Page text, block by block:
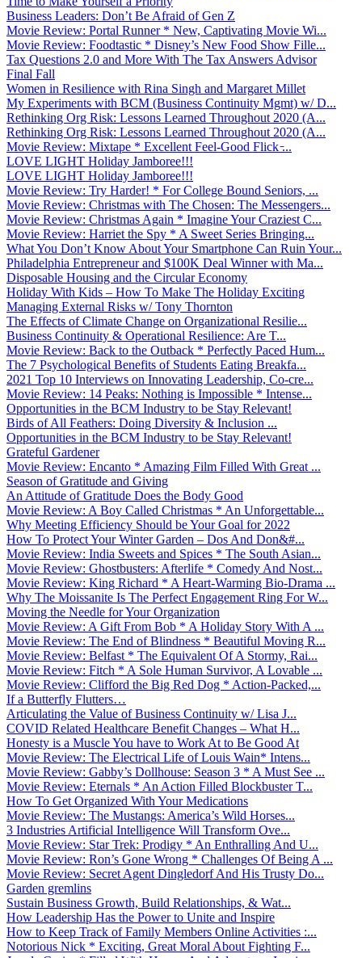
Business Leaders: Don’t Be Afraid of Gen Z
Movie Review: Portal Runner * New, Captivating Movie Wi...
Movie Review: Foodtastic * Disney’s New Food Show Fille...
Tax Questions 2.0 and More With The Tax Answers Advisor
Final Fall
Women in Resilience with Rina Singh and Margaret Millet
My Experiments with BCM (Business Continuity Mgmt) w/ D...
Rethinking Org Risk: Lessons Learned Throughout 2020 (A...
Rethinking Org Risk: Lessons Learned Throughout 2020 (A...
Movie Review: Mixtape * Excellent Feel-Good Flick ̵...
LOVE LIGHT Holiday Jamboree!!!
LOVE LIGHT Holiday Jamboree!!!
Movie Review: Try Harder! * For College Bound Seniors, ...
Movie Review: Christmas with The Chosen: The Messengers...
Movie Review: Christmas Again * Imagine Your Craziest C...
Movie Review: Harriet the Spy * A Sweet Series Bringing...
What You Don’t Know About Your Smartphone Can Ruin Your...
Philadelphia Entrepreneur and $100K Deal Winner with Ma...
Disposable Housing and the Circular Economy
Holiday With Kids – How To Make The Holiday Exciting
Managing External Risks w/ Tony Thornton
The Effects of Climate Change on Organizational Resilie...
Business Continuity & Operational Resilience: Are T...
Movie Review: Back to the Outback * Perfectly Paced Hum...
The 7 Psychological Benefits of Students Eating Breakfa...
2021 Top 10 Interviews on Innovating Leadership, Co-cre...
Movie Review: 14 Peaks: Nothing is Impossible * Intense...
Opportunities in the BCM Industry to be Stay Relevant!
Birds of All Feathers: Doing Diversity & Inclusion ...
Opportunities in the BCM Industry to be Stay Relevant!
Grateful Gardener
Movie Review: Encanto * Amazing Film Filled With Great ...
Season of Gratitude and Giving
An Attitude of Gratitude Does the Body Good
Movie Review: A Boy Called Christmas * An Unforgettable...
Why Meeting Efficiency Should be Your Goal for 2022
How To Protect Your Winter Garden – Dos And Don&#...
Movie Review: India Sweets and Spices * The South Asian...
Movie Review: Ghostbusters: Afterlife * Comedy And Nost...
Movie Review: King Richard * A Heart-Warming Bio-Drama ...
Why The Moissanite Is The Perfect Engagement Ring For W...
Moving the Needle for Your Organization
Movie Review: A Gift From Bob * A Holiday Story With A ...
Movie Review: The End of Blindness * Beautiful Moving R...
Movie Review: Belfast * The Equivalent Of A Stormy, Rai...
Movie Review: Fitch * A Sole Human Survivor, A Lovable ...
Movie Review: Clifford the Big Red Dog * Action-Packed,...
If a Butterfly Flutters…
Articulating the Value of Business Continuity w/ Lisa J...
COVID Related Healthcare Benefit Changes – What H...
Honesty is a Muscle You have to Work At to Be Good At
Movie Review: The Electrical Life of Louis Wain* Intens...
Movie Review: Gabby’s Dollhouse: Season 3 * A Must See ...
Movie Review: Eternals * An Action Filled Blockbuster T...
How To Get Organized With Your Medications
Movie Review: The Mustangs: America’s Wild Horses...
3 Industries Artificial Intelligence Will Transform Ove...
Movie Review: Star Trek: Prodigy * An Enthralling And U...
Movie Review: Ron’s Gone Wrong * Challenges Of Being A ...
Movie Review: Secret Agent Dingledorf And His Trusty Do...
Garden gremlins
Sustain Business Growth, Build Relationships, & Wat...
How Leadership Has the Power to Unite and Inspire
How to Keep Track of Family Members Online Activities :...
Notorious Nick * Exciting, Great Moral About Fighting F...